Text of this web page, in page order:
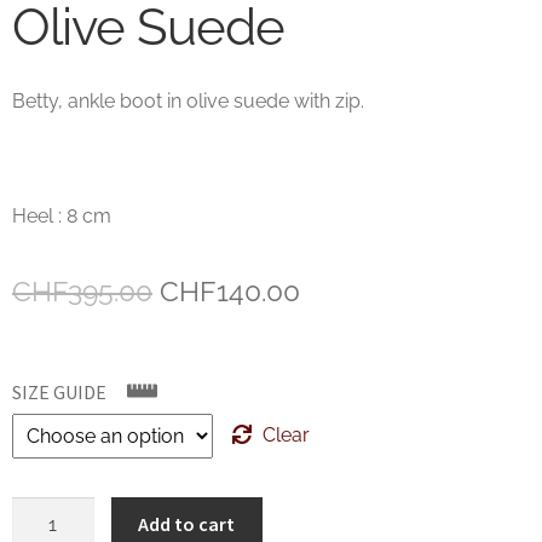
Olive Suede
Betty, ankle boot in olive suede with zip.
Heel : 8 cm
CHF395.00 Original
CHF395.00.
CHF140.00
SIZE GUIDE
Clear
Add to cart